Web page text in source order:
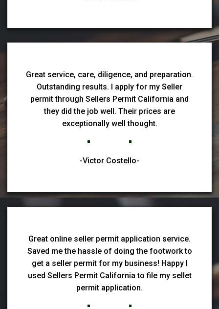
Great service, care, diligence, and preparation.
Outstanding results. I apply for my Seller
permit through Sellers Permit California and
they did the job well. Their prices are
exceptionally well thought.
-Victor Costello-
Great online seller permit application service.
Saved me the hassle of doing the footwork to
get a seller permit for my business! Happy I
used Sellers Permit California to file my sellet
permit application.